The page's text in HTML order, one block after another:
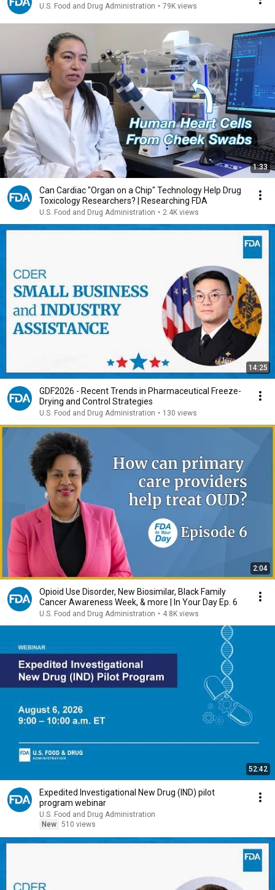
U.S. Food and Drug Administration • 79K views
1:33
Can Cardiac "Organ on a Chip" Technology Help Drug
Toxicology Researchers? | Researching FDA
U.S. Food and Drug Administration • 2.4K views
14:25
GDF2026 - Recent Trends in Pharmaceutical Freeze-
Drying and Control Strategies
U.S. Food and Drug Administration • 130 views
2:04
Opioid Use Disorder, New Biosimilar, Black Family
Cancer Awareness Week, & more | In Your Day Ep. 6
U.S. Food and Drug Administration • 4.8K views
52:42
Expedited Investigational New Drug (IND) pilot
program webinar
U.S. Food and Drug Administration
New 510 views